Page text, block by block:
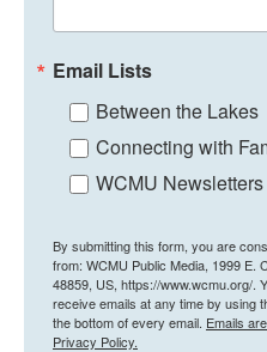
Email Lists
Between the Lakes
Connecting with
WCMU Newsletters
By submitting this form, you are
from: WCMU Public Media, 1999 E.
48859, US, https://www.wcmu.org/.
receive emails at any time by using
the bottom of every email. Emails
Privacy Policy.